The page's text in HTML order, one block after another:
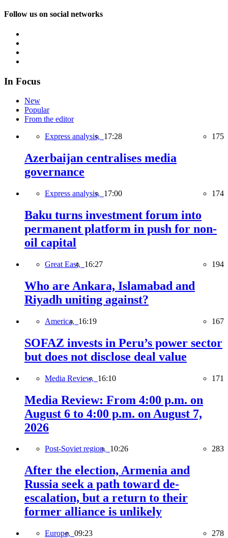
Follow us on social networks
In Focus
New
Popular
From the editor
Express analysis, 17:28 175
Azerbaijan centralises media
governance
Express analysis, 17:00 174
Baku turns investment forum into
permanent platform in push for non-
oil capital
Great East, 16:27 194
Who are Ankara, Islamabad and
Riyadh uniting against?
America, 16:19 167
SOFAZ invests in Peru’s power sector
but does not disclose deal value
Media Review, 16:10 171
Media Review: From 4:00 p.m. on
August 6 to 4:00 p.m. on August 7,
2026
Post-Soviet region, 10:26 283
After the election, Armenia and
Russia seek a path toward de-
escalation, but a return to their
former alliance is unlikely
Europe, 09:23 278